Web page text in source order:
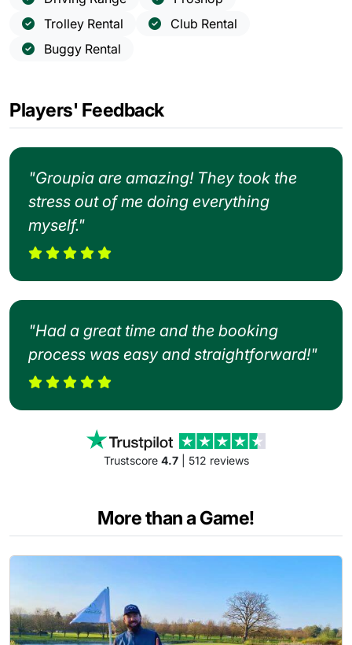
Trolley Rental
Club Rental
Buggy Rental
Players' Feedback
"Groupia are amazing! They took the
stress out of me doing everything
myself."
"Had a great time and the booking
process was easy and straightforward!"
Trustscore 4.7| 512 reviews
More than a Game!